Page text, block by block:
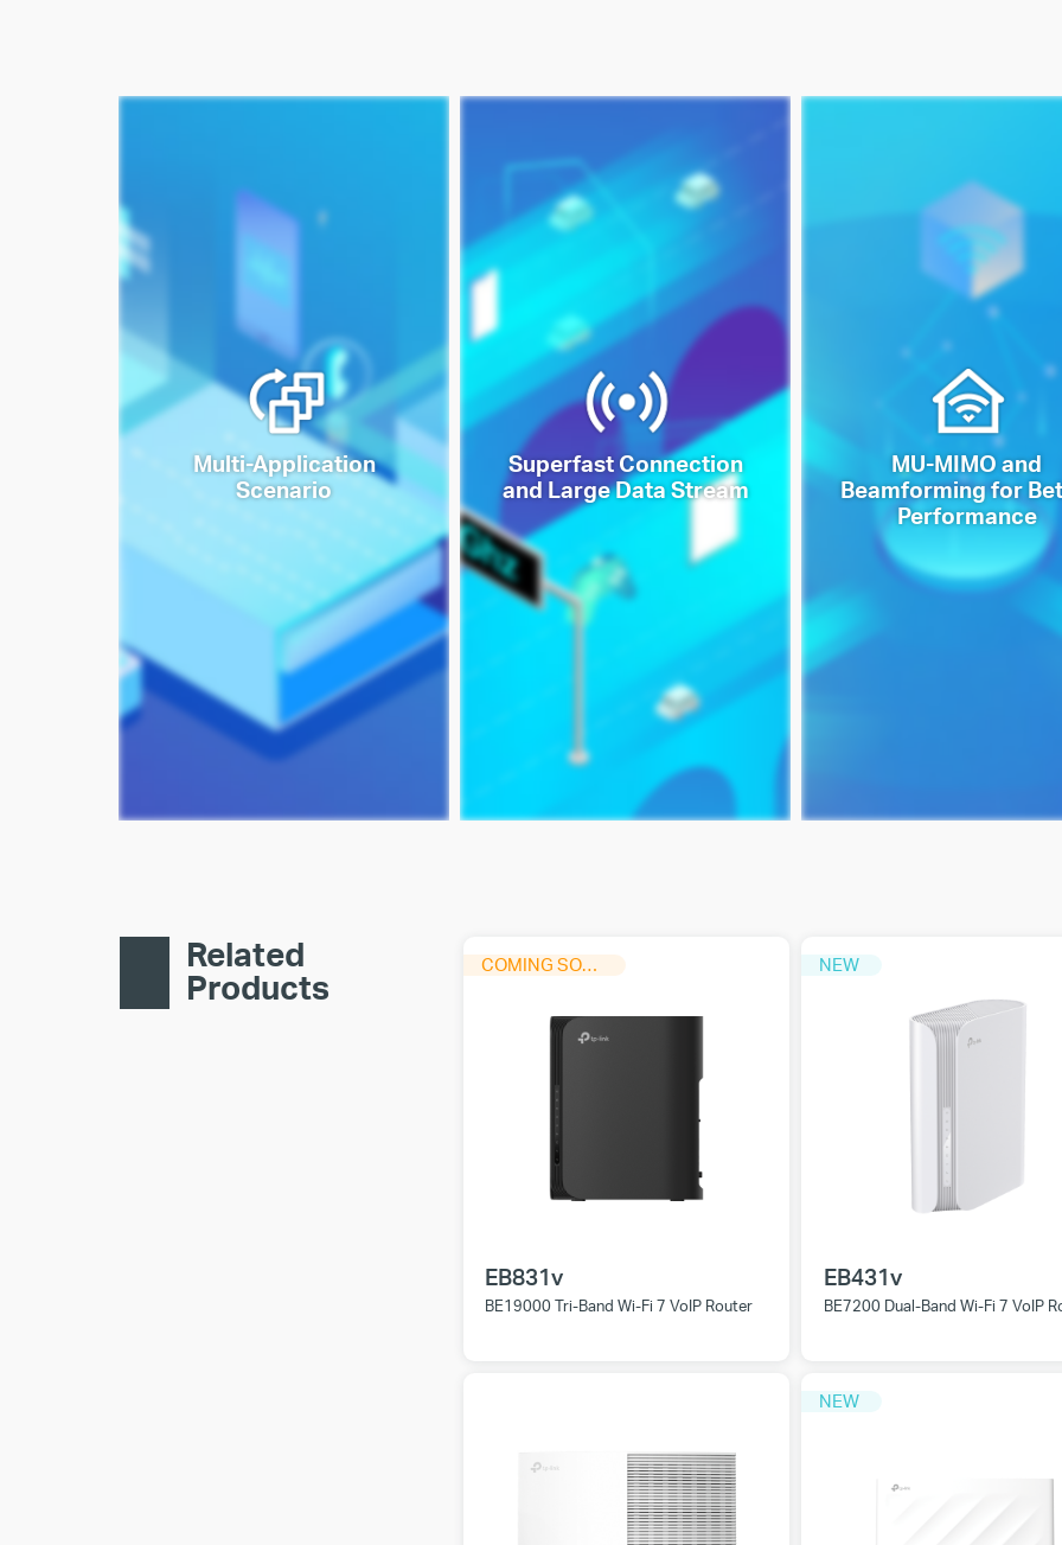
Multi-Application
Scenario
Superfast Connection
and Large Data Stream
MU-MIMO and
Beamforming for
Performance
Related
Products
COMING SOON
EB831v
BE19000 Tri-Band Wi-Fi 7 VoIP Router
NEW
EB431v
BE7200 Dual-Band Wi-Fi 7 VoIP
NEW